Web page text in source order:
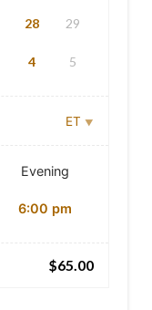
28 29
4 5
ET
Evening
6:00 pm
$65.00